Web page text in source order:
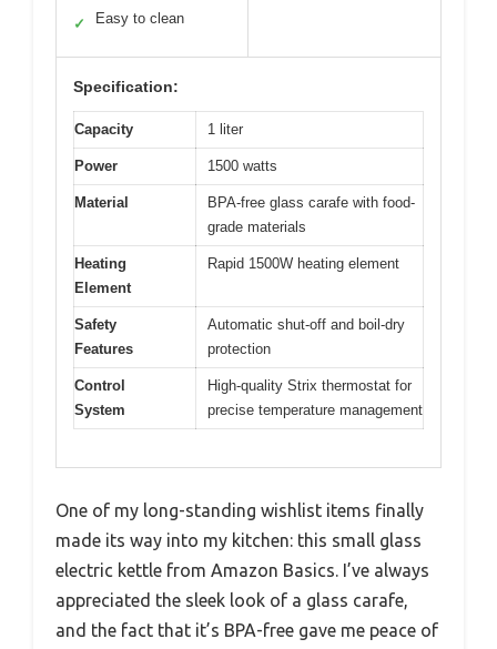
✓ Easy to clean
Specification:
Capacity 1 liter
Power 1500 watts
Material
BPA-free glass carafe with food-
grade materials
Heating
Element
Rapid 1500W heating element
Safety
Features
Automatic shut-off and boil-dry
protection
Control
System
High-quality Strix thermostat for
precise temperature management
One of my long-standing wishlist items finally
made its way into my kitchen: this small glass
electric kettle from Amazon Basics. I’ve always
appreciated the sleek look of a glass carafe,
and the fact that it’s BPA-free gave me peace of